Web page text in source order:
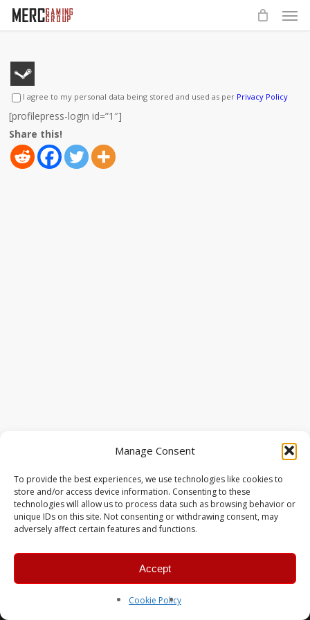
Manage Consent
To provide the best experiences, we use technologies like cookies to
store and/or access device information. Consenting to these
technologies will allow us to process data such as browsing behavior or
unique IDs on this site. Not consenting or withdrawing consent, may
adversely affect certain features and functions.
Accept
Cookie Policy
Skip
content
I agree to my personal data being stored and used as per Privacy Policy
[profilepress-login id=”1″]
Share this!
© 2026 MERC Gaming Group.